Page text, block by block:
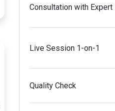
Consultation with Expert
Live Session 1-on-1
Quality Check